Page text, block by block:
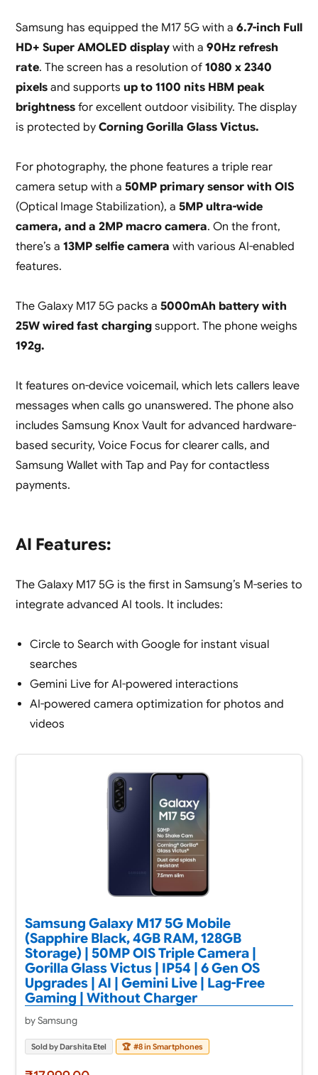
Samsung has equipped the M17 5G with a 6.7-inch Full
HD+ Super AMOLED display with a 90Hz refresh
rate. The screen has a resolution of1080 x 2340
pixels and supports up to 1100 nits HBM peak
brightnessfor excellent outdoor visibility. The display
is protected by Corning Gorilla Glass Victus.
For photography, the phone features a triple rear
camera setup with a 50MP primary sensor with OIS
(Optical Image Stabilization), a 5MP ultra-wide
camera, and a 2MP macro camera. On the front,
there’s a 13MP selfie camera with various AI-enabled
features.
The Galaxy M17 5G packs a 5000mAh battery with
25W wired fast charging support. The phone weighs
192g.
It features on-device voicemail, which lets callers leave
messages when calls go unanswered. The phone also
includes Samsung Knox Vault for advanced hardware-
based security, Voice Focus for clearer calls, and
Samsung Wallet with Tap and Pay for contactless
payments.
AI Features:
The Galaxy M17 5G is the first in Samsung’s M-series to
integrate advanced AI tools. It includes:
Circle to Search with Google for instant visual
searches
Gemini Live for AI-powered interactions
AI-powered camera optimization for photos and
videos
Samsung Galaxy M17 5G Mobile
(Sapphire Black, 4GB RAM, 128GB
Storage) | 50MP OIS Triple Camera |
Gorilla Glass Victus | IP54 | 6 Gen OS
Upgrades | AI | Gemini Live | Lag-Free
Gaming | Without Charger
by Samsung
Sold by Darshita Etel 🏆 #8 in Smartphones